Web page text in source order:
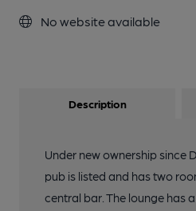
No website available
Description
Under new ownership since
pub is listed and has two
central bar. The lounge has